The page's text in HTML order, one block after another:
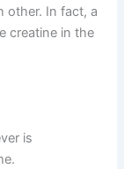
other. In fact, a
creatine in the
is